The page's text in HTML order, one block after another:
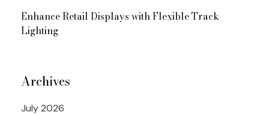
Enhance Retail Displays with Flexible Track
Lighting
Archives
July 2026